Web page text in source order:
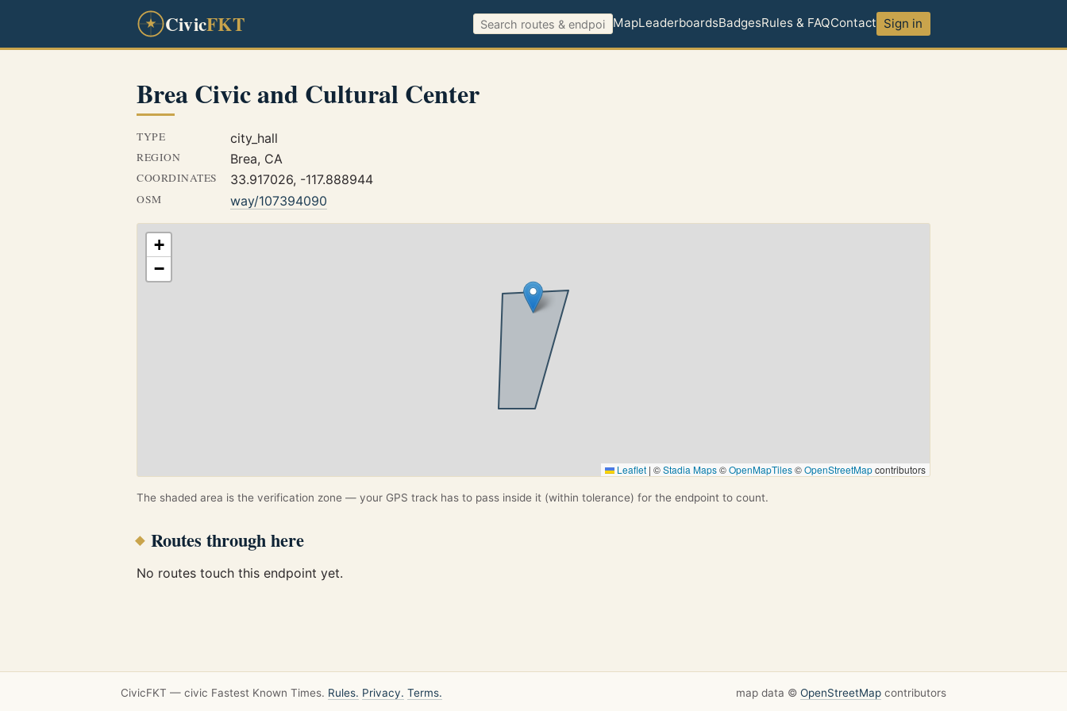
CivicFKT MapLeaderboardsBadgesRules & FAQContact Sign in
Brea Civic and Cultural Center
TYPE city_hall
REGION Brea, CA
COORDINATES 33.917026, -117.888944
OSM way/107394090
+
−
Leaflet | ©Stadia Maps©OpenMapTiles©OpenStreetMapcontributors
The shaded area is the verification zone — your GPS track has to pass inside it (within tolerance) for the endpoint to count.
Routes through here
No routes touch this endpoint yet.
CivicFKT — civic Fastest Known Times. Rules. Privacy. Terms. map data © OpenStreetMap contributors